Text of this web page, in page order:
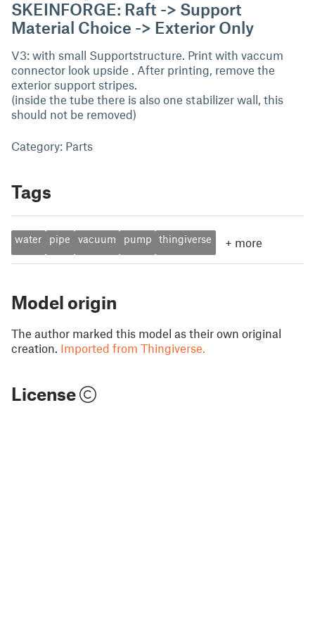
SKEINFORGE: Raft -> Support
Material Choice -> Exterior Only
V3: with small Supportstructure. Print with vaccum
connector look upside . After printing, remove the
exterior support stripes.
(inside the tube there is also one stabilizer wall, this
should not be removed)
Category: Parts
Tags
water pipe vacuum pump thingiverse + more
Model origin
The author marked this model as their own original
creation. Imported from Thingiverse.
License